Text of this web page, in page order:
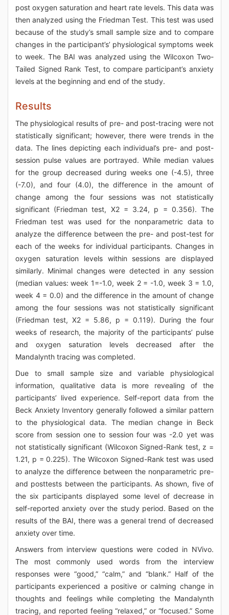
post oxygen saturation and heart rate levels. This data was
then analyzed using the Friedman Test. This test was used
because of the study’s small sample size and to compare
changes in the participant’s’ physiological symptoms week
to week. The BAI was analyzed using the Wilcoxon Two-
Tailed Signed Rank Test, to compare participant’s anxiety
levels at the beginning and end of the study.
Results
The physiological results of pre- and post-tracing were not
statistically significant; however, there were trends in the
data. The lines depicting each individual’s pre- and post-
session pulse values are portrayed. While median values
for the group decreased during weeks one (-4.5), three
(-7.0), and four (4.0), the difference in the amount of
change among the four sessions was not statistically
significant (Friedman test, Χ2 = 3.24, p = 0.356). The
Friedman test was used for the nonparametric data to
analyze the difference between the pre- and post-test for
each of the weeks for individual participants. Changes in
oxygen saturation levels within sessions are displayed
similarly. Minimal changes were detected in any session
(median values: week 1=-1.0, week 2 = -1.0, week 3 = 1.0,
week 4 = 0.0) and the difference in the amount of change
among the four sessions was not statistically significant
(Friedman test, Χ2 = 5.86, p = 0.119). During the four
weeks of research, the majority of the participants’ pulse
and oxygen saturation levels decreased after the
Mandalynth tracing was completed.
Due to small sample size and variable physiological
information, qualitative data is more revealing of the
participants’ lived experience. Self-report data from the
Beck Anxiety Inventory generally followed a similar pattern
to the physiological data. The median change in Beck
score from session one to session four was -2.0 yet was
not statistically significant (Wilcoxon Signed-Rank test, z =
1.21, p = 0.225). The Wilcoxon Signed-Rank test was used
to analyze the difference between the nonparametric pre-
and posttests between the participants. As shown, five of
the six participants displayed some level of decrease in
self-reported anxiety over the study period. Based on the
results of the BAI, there was a general trend of decreased
anxiety over time.
Answers from interview questions were coded in NVivo.
The most commonly used words from the interview
responses were “good,” “calm,” and “blank.” Half of the
participants experienced a positive or calming change in
thoughts and feelings while completing the Mandalynth
tracing, and reported feeling “relaxed,” or “focused.” Some